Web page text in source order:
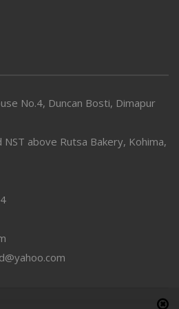
No.4, Duncan Bosti, Dimapur
NST above Rutsa Bakery, Kohima,